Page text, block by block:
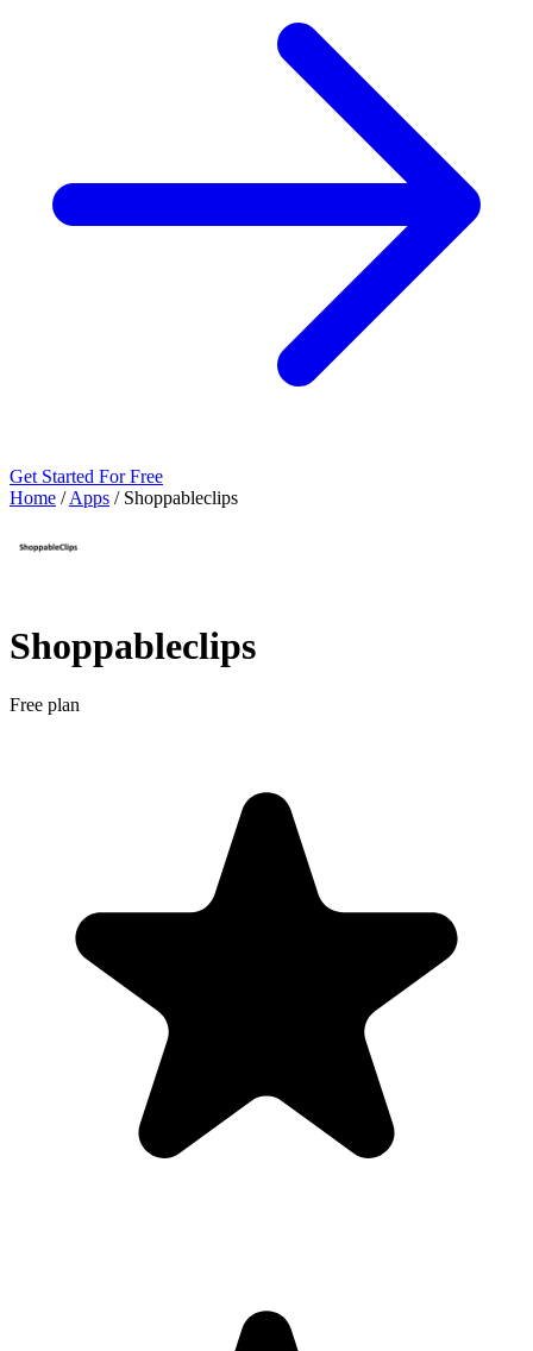
Get Started For Free
Home / Apps / Shoppableclips
Shoppableclips
Free plan